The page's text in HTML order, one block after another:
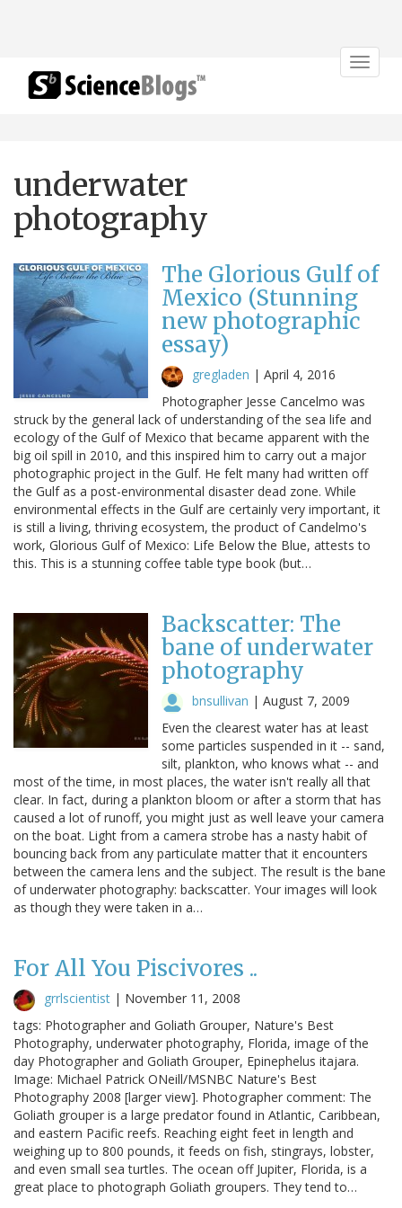
Toggle
underwater
photography
The Glorious Gulf of
Mexico (Stunning
new photographic
essay)
gregladen | April 4, 2016
Photographer Jesse Cancelmo was
struck by the general lack of understanding of the sea life and
ecology of the Gulf of Mexico that became apparent with the
big oil spill in 2010, and this inspired him to carry out a major
photographic project in the Gulf. He felt many had written off
the Gulf as a post-environmental disaster dead zone. While
environmental effects in the Gulf are certainly very important, it
is still a living, thriving ecosystem, the product of Candelmo's
work, Glorious Gulf of Mexico: Life Below the Blue, attests to
this. This is a stunning coffee table type book (but…
Backscatter: The
bane of underwater
photography
bnsullivan | August 7, 2009
Even the clearest water has at least
some particles suspended in it -- sand,
silt, plankton, who knows what -- and
most of the time, in most places, the water isn't really all that
clear. In fact, during a plankton bloom or after a storm that has
caused a lot of runoff, you might just as well leave your camera
on the boat. Light from a camera strobe has a nasty habit of
bouncing back from any particulate matter that it encounters
between the camera lens and the subject. The result is the bane
of underwater photography: backscatter. Your images will look
as though they were taken in a…
For All You Piscivores ..
grrlscientist | November 11, 2008
tags: Photographer and Goliath Grouper, Nature's Best
Photography, underwater photography, Florida, image of the
day Photographer and Goliath Grouper, Epinephelus itajara.
Image: Michael Patrick ONeill/MSNBC Nature's Best
Photography 2008 [larger view]. Photographer comment: The
Goliath grouper is a large predator found in Atlantic, Caribbean,
and eastern Pacific reefs. Reaching eight feet in length and
weighing up to 800 pounds, it feeds on fish, stingrays, lobster,
and even small sea turtles. The ocean off Jupiter, Florida, is a
great place to photograph Goliath groupers. They tend to…